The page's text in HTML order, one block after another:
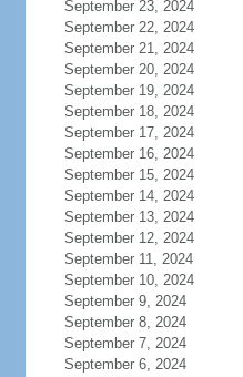
September 23, 2024
September 22, 2024
September 21, 2024
September 20, 2024
September 19, 2024
September 18, 2024
September 17, 2024
September 16, 2024
September 15, 2024
September 14, 2024
September 13, 2024
September 12, 2024
September 11, 2024
September 10, 2024
September 9, 2024
September 8, 2024
September 7, 2024
September 6, 2024